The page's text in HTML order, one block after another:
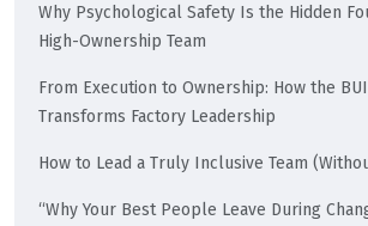
Why Psychological Safety Is the Hidden
High-Ownership Team
From Execution to Ownership: How the
Transforms Factory Leadership
How to Lead a Truly Inclusive Team
“Why Your Best People Leave During